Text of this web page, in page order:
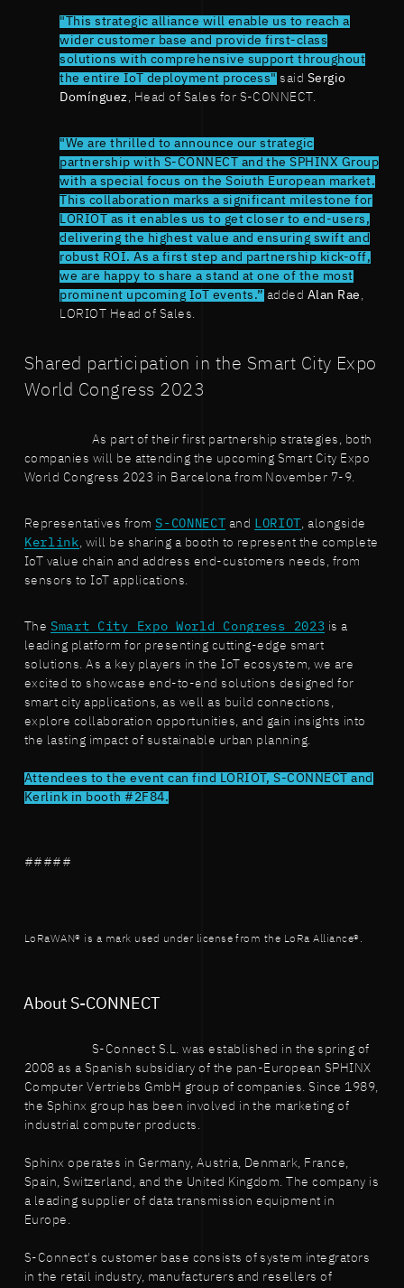
"This strategic alliance will enable us to reach a
wider customer base and provide first-class
solutions with comprehensive support throughout
the entire IoT deployment process" said Sergio
Domínguez
, Head of Sales for S-CONNECT.
"We are thrilled to announce our strategic
partnership with S-CONNECT and the SPHINX Group
with a special focus on the Soiuth European market.
This collaboration marks a significant milestone for
LORIOT as it enables us to get closer to end-users,
delivering the highest value and ensuring swift and
robust ROI. As a first step and partnership kick-off,
we are happy to share a stand at one of the most
prominent upcoming IoT events.” added Alan Rae
LORIOT Head of Sales.
Shared participation in the Smart City Expo
World Congress 2023
As part of their first partnership strategies, both
companies will be attending the upcoming Smart City Expo
World Congress 2023 in Barcelona from November 7-9.
Representatives fromS-CONNECT and LORIOT , alongside
Kerlink , will be sharing a booth to represent the complete
IoT value chain and address end-customers needs, from
sensors to IoT applications.
The Smart City Expo World Congress 2023 is a
leading platform for presenting cutting-edge smart
solutions. As a key players in the IoT ecosystem, we are
excited to showcase end-to-end solutions designed for
smart city applications, as well as build connections,
explore collaboration opportunities, and gain insights into
the lasting impact of sustainable urban planning.
Attendees to the event can find LORIOT, S-CONNECT and
Kerlink in booth #2F84.
#####
LoRaWAN® is a mark used under license from the LoRa Alliance®.
About S-CONNECT
S-Connect S.L. was established in the spring of
2008 as a Spanish subsidiary of the pan-European SPHINX
Computer Vertriebs GmbH group of companies. Since 1989,
the Sphinx group has been involved in the marketing of
industrial computer products.
Sphinx operates in Germany, Austria, Denmark, France,
Spain, Switzerland, and the United Kingdom. The company is
a leading supplier of data transmission equipment in
Europe.
S-Connect's customer base consists of system integrators
in the retail industry, manufacturers and resellers of